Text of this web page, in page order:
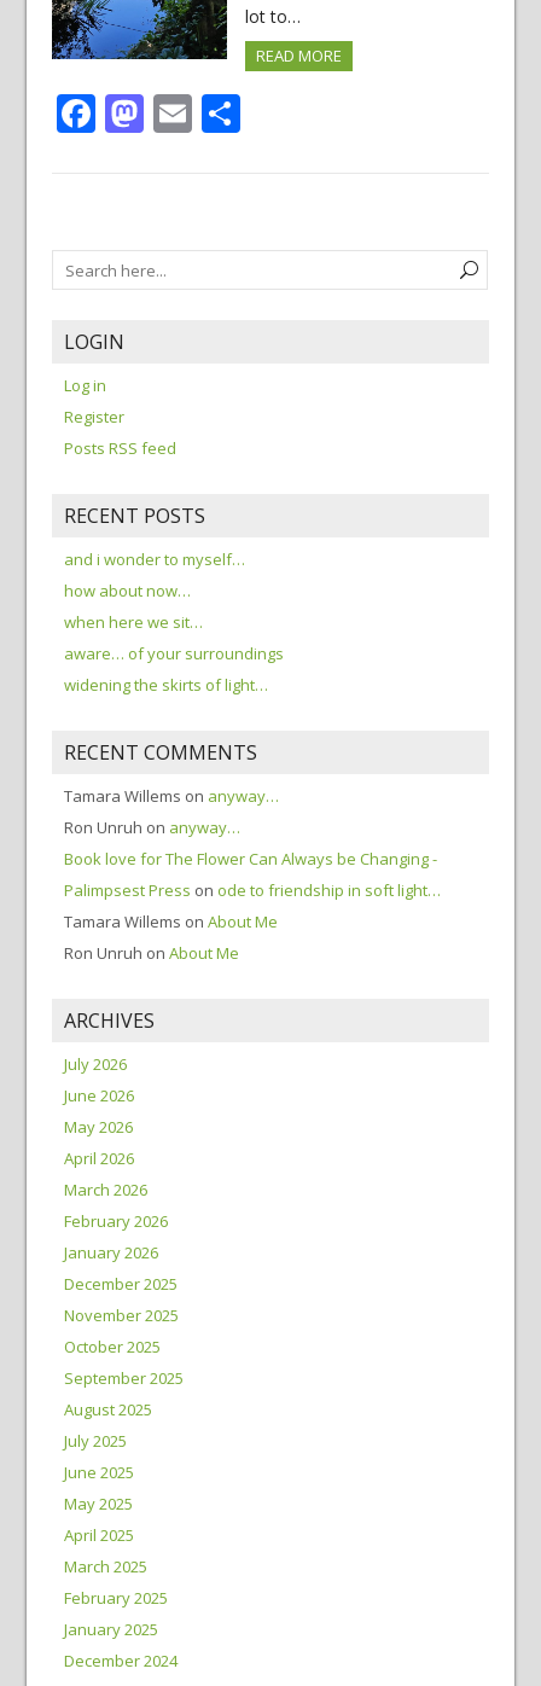
lot to…
READ MORE
Facebook
Mastodon
EmailShare
LOGIN
Log in
Register
Posts RSS feed
RECENT POSTS
and i wonder to myself…
how about now…
when here we sit…
aware… of your surroundings
widening the skirts of light…
RECENT COMMENTS
Tamara Willems on anyway…
Ron Unruh on anyway…
Book love for The Flower Can Always be Changing -
Palimpsest Press on ode to friendship in soft light…
Tamara Willems on About Me
Ron Unruh on About Me
ARCHIVES
July 2026
June 2026
May 2026
April 2026
March 2026
February 2026
January 2026
December 2025
November 2025
October 2025
September 2025
August 2025
July 2025
June 2025
May 2025
April 2025
March 2025
February 2025
January 2025
December 2024